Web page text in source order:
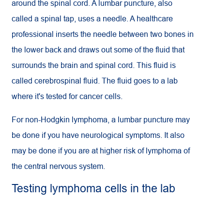
around the spinal cord. A lumbar puncture, also
called a spinal tap, uses a needle. A healthcare
professional inserts the needle between two bones in
the lower back and draws out some of the fluid that
surrounds the brain and spinal cord. This fluid is
called cerebrospinal fluid. The fluid goes to a lab
where it's tested for cancer cells.
For non-Hodgkin lymphoma, a lumbar puncture may
be done if you have neurological symptoms. It also
may be done if you are at higher risk of lymphoma of
the central nervous system.
Testing lymphoma cells in the lab